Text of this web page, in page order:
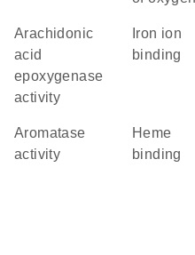
arachidonic
acid
epoxygenase
activity
binding
aromatase
activity
heme
binding